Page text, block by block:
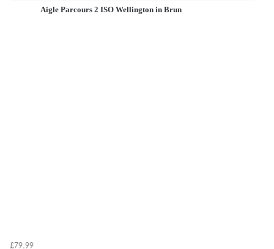
Aigle Parcours 2 ISO Wellington in Brun
£79.99